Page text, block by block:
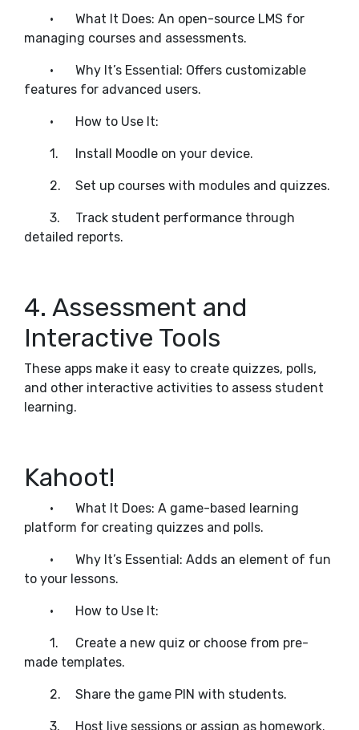
•
What It Does: An open-source LMS for
managing courses and assessments.
•
Why It’s Essential: Offers customizable
features for advanced users.
• How to Use It:
1. Install Moodle on your device.
2. Set up courses with modules and quizzes.
3.
Track student performance through
detailed reports.
4. Assessment and
Interactive Tools
These apps make it easy to create quizzes, polls,
and other interactive activities to assess student
learning.
Kahoot!
•
What It Does: A game-based learning
platform for creating quizzes and polls.
•
Why It’s Essential: Adds an element of fun
to your lessons.
• How to Use It:
1.
Create a new quiz or choose from pre-
made templates.
2. Share the game PIN with students.
3. Host live sessions or assign as homework.